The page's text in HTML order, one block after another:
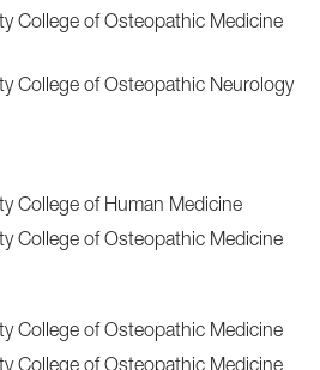
College of Osteopathic Medicine
College of Osteopathic Neurology
College of Human Medicine
College of Osteopathic Medicine
College of Osteopathic Medicine